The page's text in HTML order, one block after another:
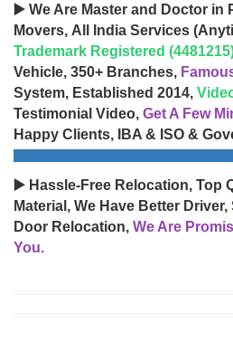
▶️ We Are Master and Doctor in
Movers, All India Services
Trademark Registered
Vehicle, 350+ Branches,
System, Established 2014,
Testimonial Video, Get A Few
Happy Clients, IBA & ISO &
▶️ Hassle-Free Relocation, Top
Material, We Have Better
Door Relocation, We Are
You.